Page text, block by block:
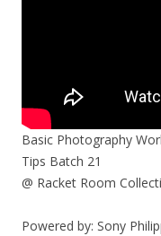
Basic Photography
Tips Batch 21
@ Racket Room
Powered by: Sony